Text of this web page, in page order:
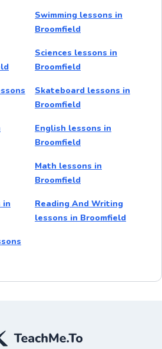
Swimming lessons in
Broomfield
Sciences lessons in
Broomfield
Skateboard lessons in
Broomfield
English lessons in
Broomfield
Math lessons in
Broomfield
in
Reading And Writing
lessons in Broomfield